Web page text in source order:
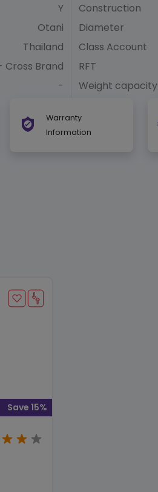
Y
Otani
Thailand
Cross Brand
-
Construction
Diameter
Class Account
RFT
Weight capacity
Warranty
Information
Save 15%